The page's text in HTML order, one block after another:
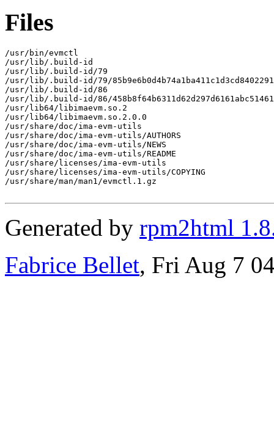
Files
/usr/bin/evmctl
/usr/lib/.build-id
/usr/lib/.build-id/79
/usr/lib/.build-id/79/
/usr/lib/.build-id/86
/usr/lib/.build-id/86/
/usr/lib64/libimaevm.so.2
/usr/lib64/libimaevm.so.2.0.0
/usr/share/doc/ima-evm-utils
/usr/share/doc/ima-evm-utils/AUTHORS
/usr/share/doc/ima-evm-utils/NEWS
/usr/share/doc/ima-evm-utils/README
/usr/share/licenses/ima-evm-utils
/usr/share/licenses/ima-evm-utils/COPYING
/usr/share/man/man1/evmctl.1.gz
Generated by rpm2html
Fabrice Bellet, Fri Aug 7